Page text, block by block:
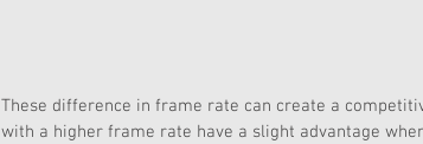
These difference in frame rate can create a
with a higher frame rate have a slight advantage